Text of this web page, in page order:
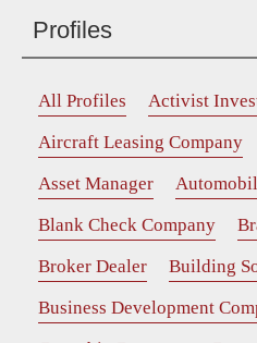
Profiles
All Profiles Activist
Aircraft Leasing Company
Asset Manager
Blank Check Company
Broker Dealer
Building
Business Development